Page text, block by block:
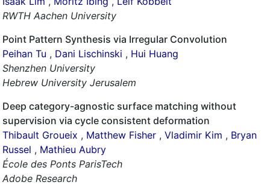
RWTH Aachen University
Point Pattern Synthesis via Irregular Convolution
Peihan Tu , Dani Lischinski , Hui Huang
Shenzhen University
Hebrew University Jerusalem
Deep category-agnostic surface matching without
supervision via cycle consistent deformation
Thibault Groueix , Matthew Fisher , Vladimir Kim , Bryan
Russel , Mathieu Aubry
École des Ponts ParisTech
Adobe Research